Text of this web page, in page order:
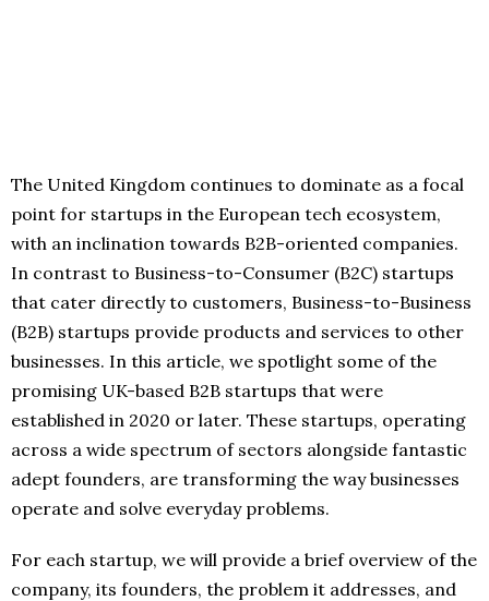
The United Kingdom continues to dominate as a focal
point for startups in the European tech ecosystem,
with an inclination towards B2B-oriented companies.
In contrast to Business-to-Consumer (B2C) startups
that cater directly to customers, Business-to-Business
(B2B) startups provide products and services to other
businesses. In this article, we spotlight some of the
promising UK-based B2B startups that were
established in 2020 or later. These startups, operating
across a wide spectrum of sectors alongside fantastic
adept founders, are transforming the way businesses
operate and solve everyday problems.
For each startup, we will provide a brief overview of the
company, its founders, the problem it addresses, and